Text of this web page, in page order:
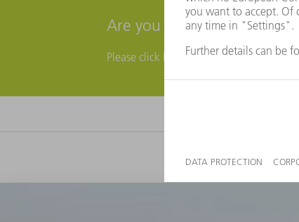
Are you interested in a live
Please click here and fill out a contact